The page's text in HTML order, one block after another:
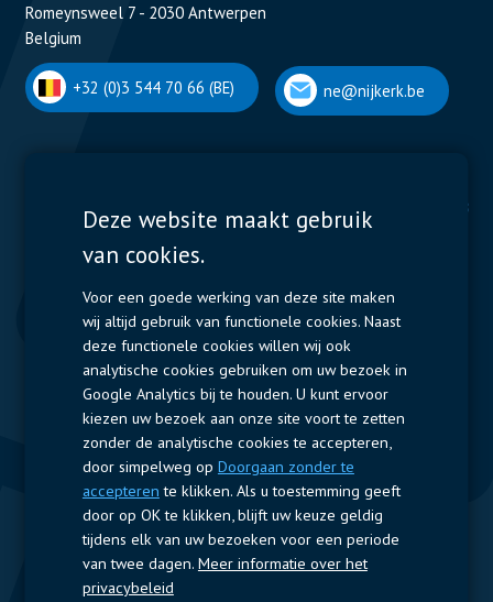
Romeynsweel 7 - 2030 Antwerpen
Belgium
+32 (0)3 544 70 66 (BE) ne@nijkerk.be
Display Solutions
Displays
Power Solutions
Contactors & Fuses
Measurement
Resistors
Snelle toegang
Bedrijfsprofiel Leveranciers Jobs
Volg ons
LinkedIn
Deze website maakt gebruik
van cookies.
Voor een goede werking van deze site maken
wij altijd gebruik van functionele cookies. Naast
deze functionele cookies willen wij ook
analytische cookies gebruiken om uw bezoek in
Google Analytics bij te houden. U kunt ervoor
kiezen uw bezoek aan onze site voort te zetten
zonder de analytische cookies te accepteren,
door simpelweg op Doorgaan zonder te
accepteren te klikken. Als u toestemming geeft
door op OK te klikken, blijft uw keuze geldig
tijdens elk van uw bezoeken voor een periode
van twee dagen. Meer informatie over het
privacybeleid